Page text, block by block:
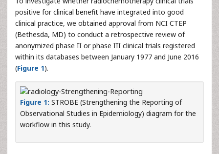
positive for clinical benefit have integrated into good
clinical practice, we obtained approval from NCI CTEP
(Bethesda, MD) to conduct a retrospective review of
anonymized phase II or phase III clinical trials registered
within its databases between January 1977 and June 2016
(Figure 1).
Figure 1: STROBE (Strengthening the Reporting of
Observational Studies in Epidemiology) diagram for the
workflow in this study.